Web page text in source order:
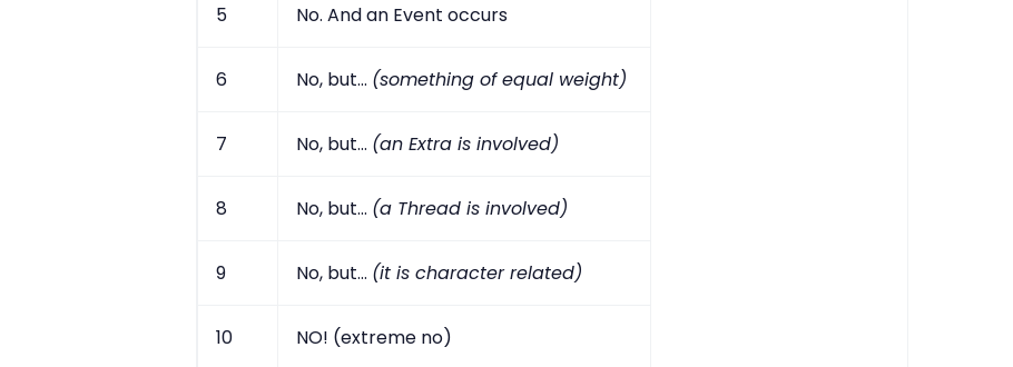
5 No. And an Event occurs
6 No, but... (something of equal weight)
7 No, but... (an Extra is involved)
8 No, but... (a Thread is involved)
9 No, but... (it is character related)
10 NO! (extreme no)